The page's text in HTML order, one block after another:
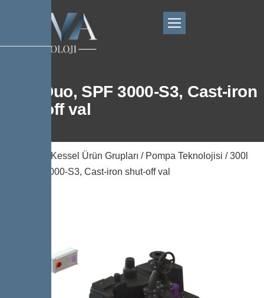
300l Duo, SPF 3000-S3, Cast-iron
shut-off val
Kessel Ürün Grupları / Pompa Teknolojisi / 300l
Duo, SPF 3000-S3, Cast-iron shut-off val